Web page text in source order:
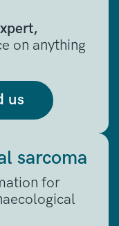
on anything
us
sarcoma
for